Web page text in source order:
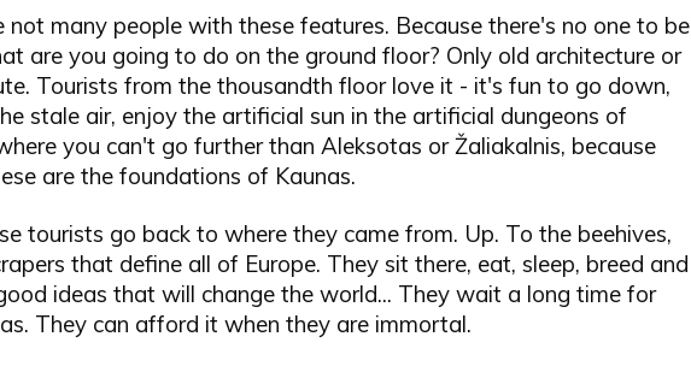
not many people with these features. Because there's no one to be
are you going to do on the ground floor? Only old architecture or
Tourists from the thousandth floor love it - it's fun to go down,
stale air, enjoy the artificial sun in the artificial dungeons of
you can't go further than Aleksotas or Žaliakalnis, because
are the foundations of Kaunas.
tourists go back to where they came from. Up. To the beehives,
that define all of Europe. They sit there, eat, sleep, breed and
ideas that will change the world... They wait a long time for
They can afford it when they are immortal.